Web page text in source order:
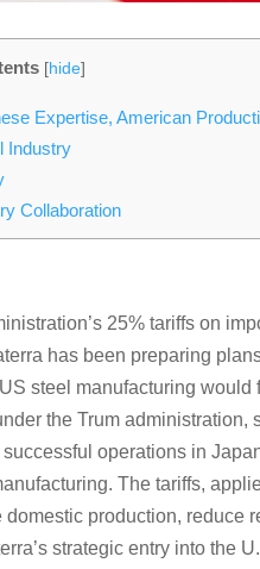
[hide]
Expertise, American
Industry
Collaboration
25% tariffs on
has been preparing
steel manufacturing
the Trum administration,
operations in
The tariffs,
production, reduce
strategic entry into the